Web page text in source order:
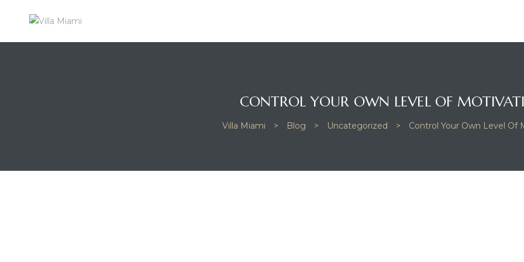
MIAMI
CONTROL YOUR OWN LEVEL OF
Villa Miami > Blog > Uncategorized > Control Your Own Level Of